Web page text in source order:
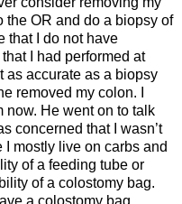
the OR and do a biopsy of
that I do not have
I had performed at
as accurate as a biopsy
removed my colon. I
now. He went on to talk
concerned that I wasn’t
mostly live on carbs and
of a feeding tube or
of a colostomy bag.